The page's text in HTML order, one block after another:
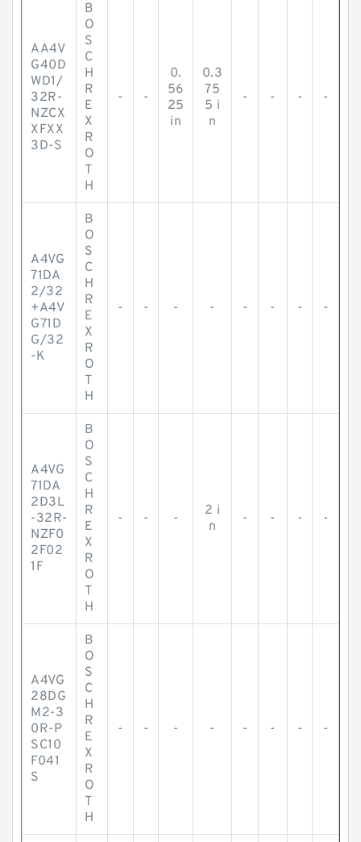
AA4V
G40D
WD1/
32R-
NZCX
XFXX
3D-S
B
O
S
C
H
R
E
X
R
O
T
H
- -
0.
56
25
in
0.3
75
5 i
n
- - - -
A4VG
71DA
2/32
+A4V
G71D
G/32
-K
B
O
S
C
H
R
E
X
R
O
T
H
- - - - - - - -
A4VG
71DA
2D3L
-32R-
NZF0
2F02
1F
B
O
S
C
H
R
E
X
R
O
T
H
- - -
2 i
n
- - - -
A4VG
28DG
M2-3
0R-P
SC10
F041
S
B
O
S
C
H
R
E
X
R
O
T
H
- - - - - - - -